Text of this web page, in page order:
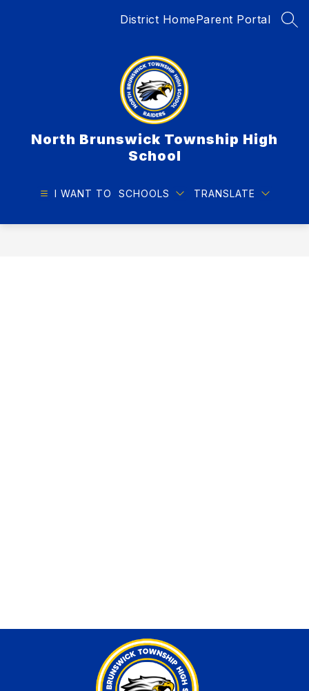
District HomeParent Portal
North Brunswick Township High
School
I WANT TO SCHOOLS TRANSLATE